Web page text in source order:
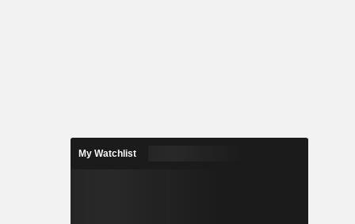
My Watchlist